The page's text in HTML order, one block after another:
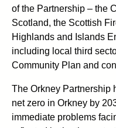
of the Partnership – the
Scotland, the Scottish
Highlands and Islands
including local third
Community Plan and
The Orkney Partnership
net zero in Orkney by
immediate problems